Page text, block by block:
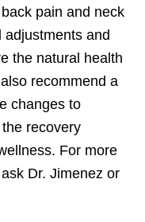
pain and neck
adjustments and
the natural health
recommend a
changes to
recovery
For more
Dr. Jimenez or